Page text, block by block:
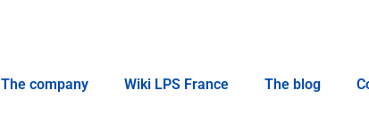
The company Wiki LPS France The blog